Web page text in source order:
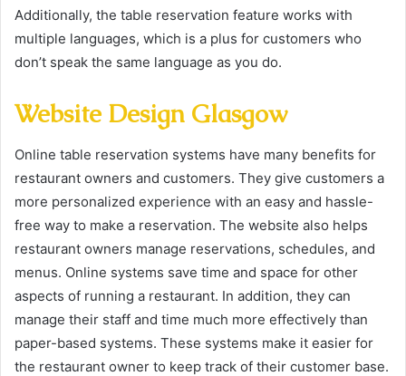
Additionally, the table reservation feature works with
multiple languages, which is a plus for customers who
don’t speak the same language as you do.
Website Design Glasgow
Online table reservation systems have many benefits for
restaurant owners and customers. They give customers a
more personalized experience with an easy and hassle-
free way to make a reservation. The website also helps
restaurant owners manage reservations, schedules, and
menus. Online systems save time and space for other
aspects of running a restaurant. In addition, they can
manage their staff and time much more effectively than
paper-based systems. These systems make it easier for
the restaurant owner to keep track of their customer base.